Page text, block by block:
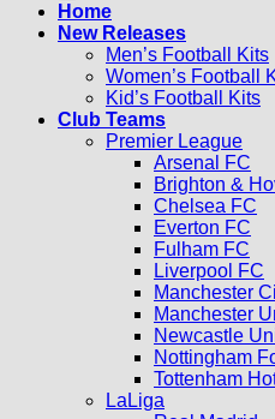
Home
New Releases
Men’s Football Kits
Women’s Football
Kid’s Football Kits
Club Teams
Premier League
Arsenal FC
Brighton &
Chelsea FC
Everton FC
Fulham FC
Liverpool FC
Manchester
Manchester
Newcastle
Nottingham
Tottenham
LaLiga